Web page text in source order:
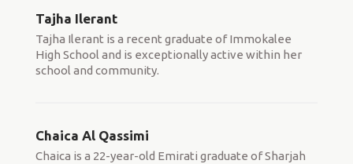
Tajha Ilerant
Tajha Ilerant is a recent graduate of Immokalee
High School and is exceptionally active within her
school and community.
Chaica Al Qassimi
Chaica is a 22-year-old Emirati graduate of Sharjah